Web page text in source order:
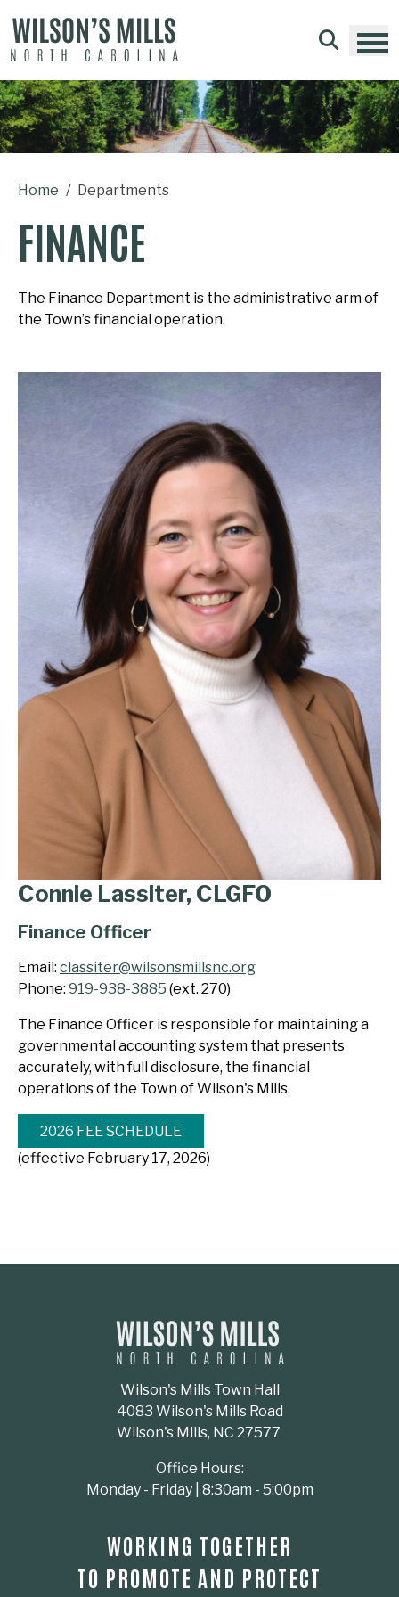
Home Departments
FINANCE
The Finance Department is the administrative arm of
the Town’s financial operation.
Connie Lassiter, CLGFO
Finance Officer
Email: classiter@wilsonsmillsnc.org
Phone: 919-938-3885 (ext. 270)
The Finance Officer is responsible for maintaining a
governmental accounting system that presents
accurately, with full disclosure, the financial
operations of the Town of Wilson's Mills.
2026 FEE SCHEDULE
(effective February 17, 2026)
Wilson's Mills Town Hall
4083 Wilson's Mills Road
Wilson's Mills, NC 27577
Office Hours:
Monday - Friday | 8:30am - 5:00pm
WORKING TOGETHER
TO PROMOTE AND PROTECT